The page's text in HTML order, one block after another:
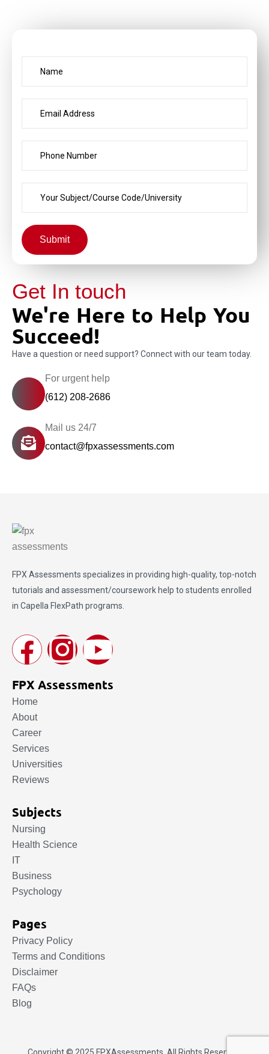
Submit
Get In touch
We're Here to Help You
Succeed!
Have a question or need support? Connect with our team today.
For urgent help
(612) 208-2686
Mail us 24/7
contact@fpxassessments.com
FPX Assessments specializes in providing high-quality, top-notch
tutorials and assessment/coursework help to students enrolled
in Capella FlexPath programs.
FPX Assessments
Home
About
Career
Services
Universities
Reviews
Subjects
Nursing
Health Science
IT
Business
Psychology
Pages
Privacy Policy
Terms and Conditions
Disclaimer
FAQs
Blog